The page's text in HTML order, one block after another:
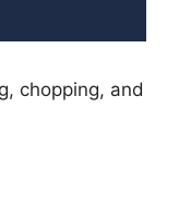
chopping, and